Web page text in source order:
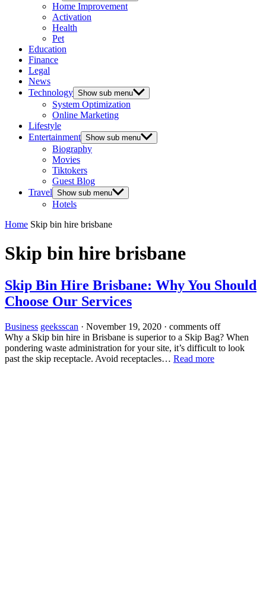
Home Improvement
Activation
Health
Pet
Education
Finance
Legal
News
Technology Show sub menu
System Optimization
Online Marketing
Lifestyle
Entertainment Show sub menu
Biography
Movies
Tiktokers
Guest Blog
Travel Show sub menu
Hotels
Home Skip bin hire brisbane
Skip bin hire brisbane
Skip Bin Hire Brisbane: Why You Should
Choose Our Services
Business geeksscan · November 19, 2020 · comments off
Why a Skip bin hire in Brisbane is superior to a Skip Bag? When
pondering waste administration for your site, it’s difficult to look
past the skip receptacle. Avoid receptacles… Read more